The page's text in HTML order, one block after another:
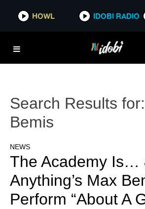
HOWL IDOBI RADIO
Search Results for:
Bemis
NEWS
The Academy Is…
Anything’s Max
Perform “About A